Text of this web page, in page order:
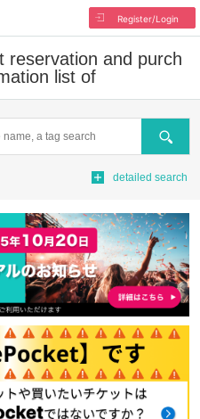
Register/Login
reservation and purch
list of
Search
detailed search